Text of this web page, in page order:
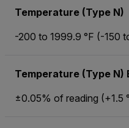
Temperature (Type N)
-200 to 1999.9 °F (-150
Temperature (Type N)
±0.05% of reading (+1.5